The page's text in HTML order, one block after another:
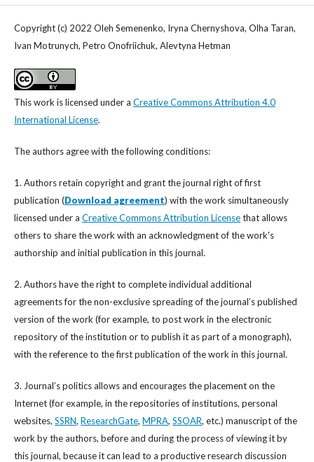
Copyright (c) 2022 Oleh Semenenko, Iryna Chernyshova, Olha Taran,
Ivan Motrunych, Petro Onofriichuk, Alevtyna Hetman
This work is licensed under a Creative Commons Attribution 4.0
International License.
The authors agree with the following conditions:
1. Authors retain copyright and grant the journal right of first
publication (Download agreement) with the work simultaneously
licensed under a Creative Commons Attribution Licensethat allows
others to share the work with an acknowledgment of the work's
authorship and initial publication in this journal.
2. Authors have the right to complete individual additional
agreements for the non-exclusive spreading of the journal’s published
version of the work (for example, to post work in the electronic
repository of the institution or to publish it as part of a monograph),
with the reference to the first publication of the work in this journal.
3. Journal’s politics allows and encourages the placement on the
Internet (for example, in the repositories of institutions, personal
websites, SSRN, ResearchGate, MPRA, SSOAR, etc.) manuscript of the
work by the authors, before and during the process of viewing it by
this journal, because it can lead to a productive research discussion